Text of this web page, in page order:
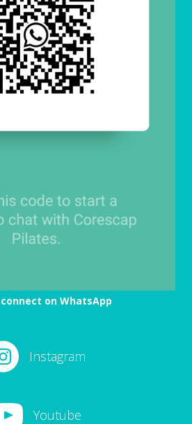
on WhatsApp
Instagram
Youtube